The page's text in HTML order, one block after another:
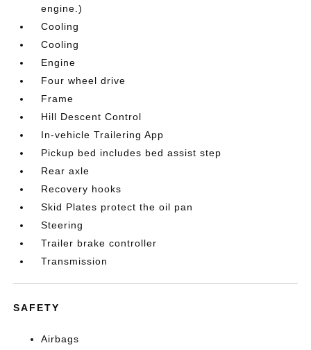
engine.)
Cooling
Cooling
Engine
Four wheel drive
Frame
Hill Descent Control
In-vehicle Trailering App
Pickup bed includes bed assist step
Rear axle
Recovery hooks
Skid Plates protect the oil pan
Steering
Trailer brake controller
Transmission
SAFETY
Airbags